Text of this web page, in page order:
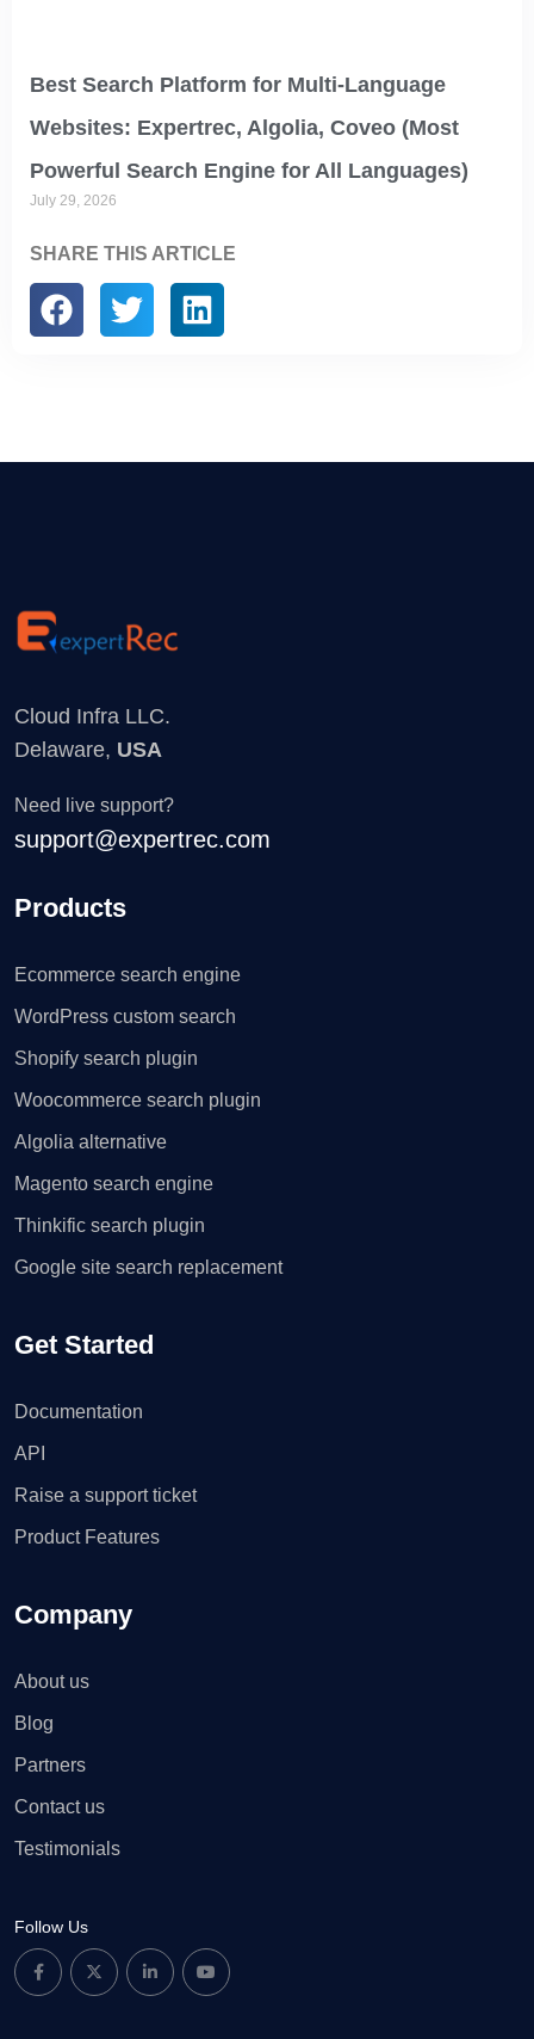
Best Search Platform for Multi-Language
Websites: Expertrec, Algolia, Coveo (Most
Powerful Search Engine for All Languages)
July 29, 2026
SHARE THIS ARTICLE
Cloud Infra LLC.
Delaware, USA
Need live support?
support@expertrec.com
Products
Ecommerce search engine
WordPress custom search
Shopify search plugin
Woocommerce search plugin
Algolia alternative
Magento search engine
Thinkific search plugin
Google site search replacement
Get Started
Documentation
API
Raise a support ticket
Product Features
Company
About us
Blog
Partners
Contact us
Testimonials
Follow Us